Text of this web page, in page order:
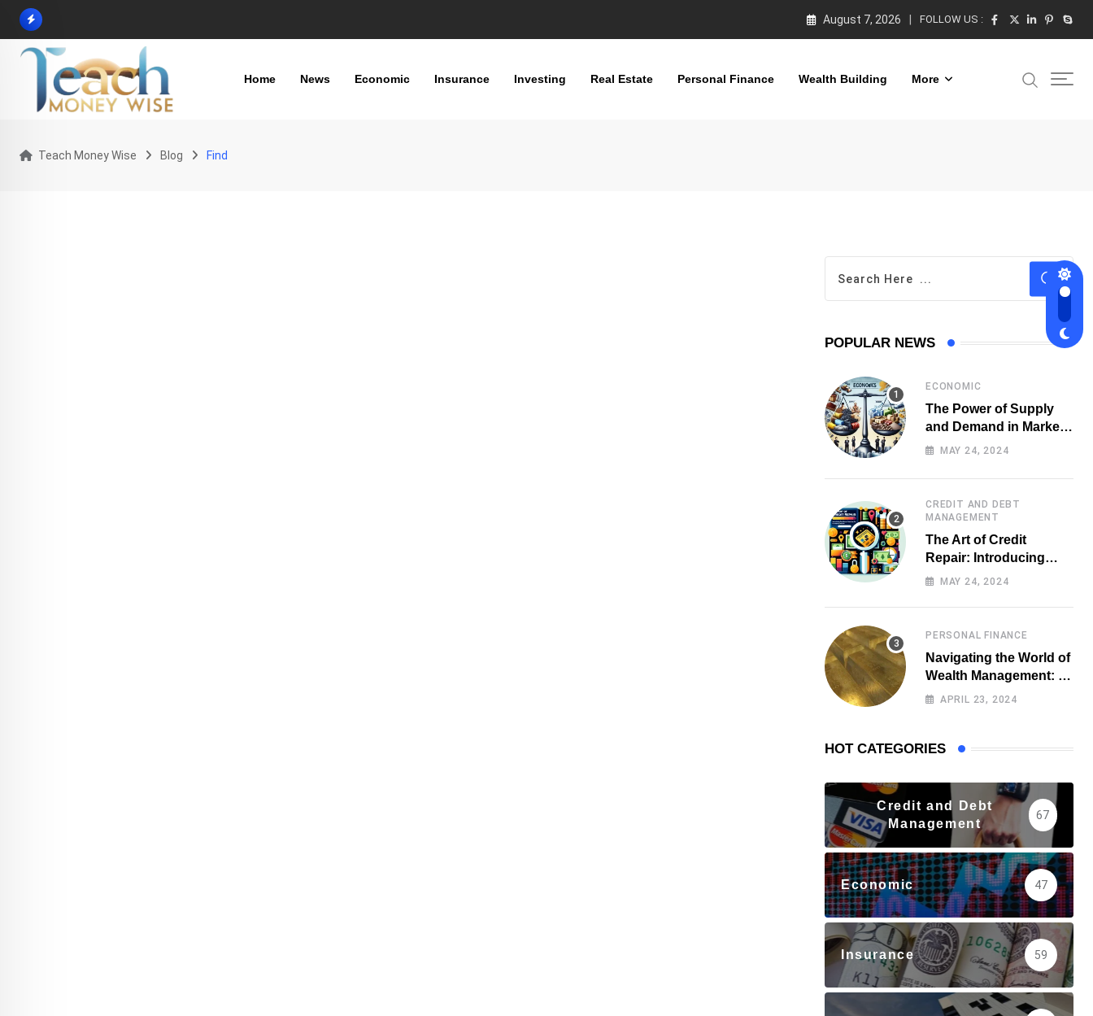
Skip
content
August 7, 2026 FOLLOW US :
Home News Economic Insurance Investing Real Estate Personal Finance Wealth Building More
Teach Money Wise Blog Find
POPULAR NEWS
ECONOMIC
The Power of Supply
and Demand in Market
Economics
MAY 24, 2024
CREDIT AND DEBT
MANAGEMENT
The Art of Credit
Repair: Introducing
Top-notch Services for
MAY 24, 2024
PERSONAL FINANCE
Navigating the World of
Wealth Management: A
Guide for Investors
APRIL 23, 2024
HOT CATEGORIES
Credit and Debt
Management
67
Economic 47
Insurance 59